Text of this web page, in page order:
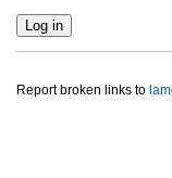
Report broken links to